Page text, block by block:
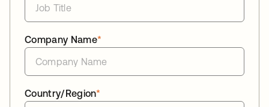
*
Company Name
*
Country/Region